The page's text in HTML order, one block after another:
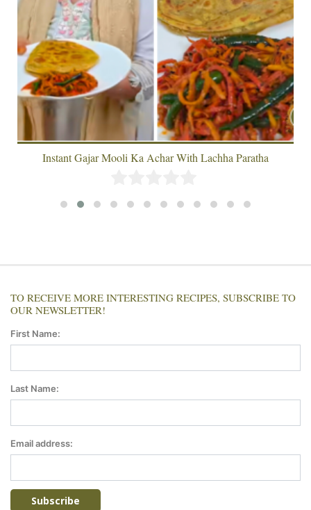
Instant Gajar Mooli Ka Achar With Lachha Paratha
TO RECEIVE MORE INTERESTING RECIPES, SUBSCRIBE TO
OUR NEWSLETTER!
First Name:
Last Name:
Email address: